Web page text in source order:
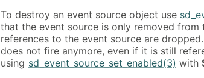
To destroy an event source object use
that the event source is only removed from
references to the event source are
does not fire anymore, even if it is still
using sd_event_source_set_enabled(3) with